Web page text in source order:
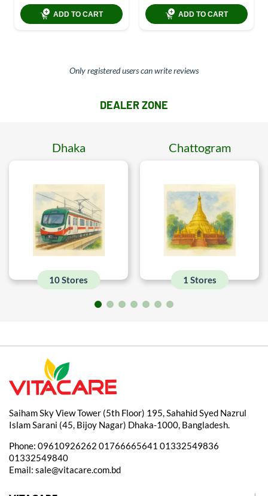
ADD TO CART ADD TO CART
Only registered users can write reviews
DEALER ZONE
Dhaka
10 Stores
Chattogram
1 Stores
Saiham Sky View Tower (5th Floor) 195, Sahahid Syed Nazrul
Islam Sarani (45, Bijoy Nagar) Dhaka-1000, Bangladesh.
Phone: 09610926262 01766665641 01332549836
01332549840
Email: sale@vitacare.com.bd